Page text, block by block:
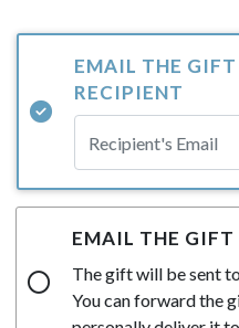
EMAIL THE
RECIPIENT
EMAIL THE GIFT
The gift will be sent
You can forward the